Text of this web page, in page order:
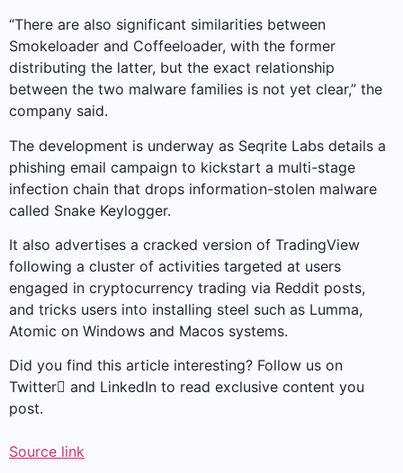
“There are also significant similarities between
Smokeloader and Coffeeloader, with the former
distributing the latter, but the exact relationship
between the two malware families is not yet clear,” the
company said.
The development is underway as Seqrite Labs details a
phishing email campaign to kickstart a multi-stage
infection chain that drops information-stolen malware
called Snake Keylogger.
It also advertises a cracked version of TradingView
following a cluster of activities targeted at users
engaged in cryptocurrency trading via Reddit posts,
and tricks users into installing steel such as Lumma,
Atomic on Windows and Macos systems.
Did you find this article interesting? Follow us on
Twitter and LinkedIn to read exclusive content you
post.
Source link